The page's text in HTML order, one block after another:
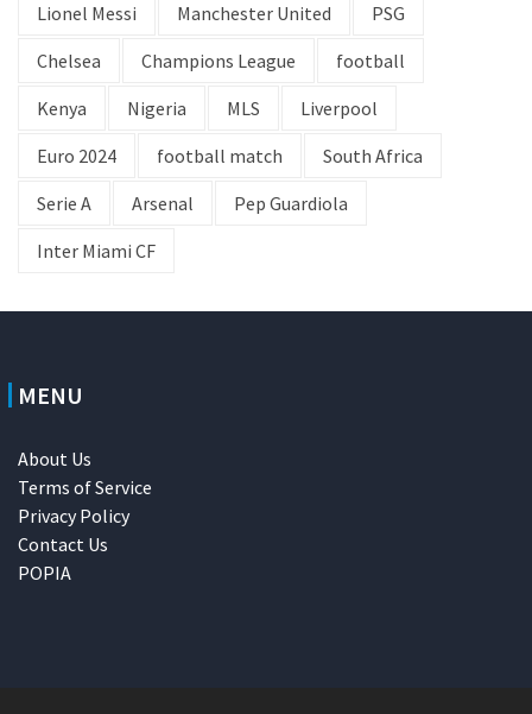
Lionel Messi
Manchester United
PSG
Chelsea
Champions League
football
Kenya
Nigeria MLS
Liverpool
Euro 2024
football match
South Africa
Serie A
Arsenal
Pep Guardiola
Inter Miami CF
MENU
About Us
Terms of Service
Privacy Policy
Contact Us
POPIA